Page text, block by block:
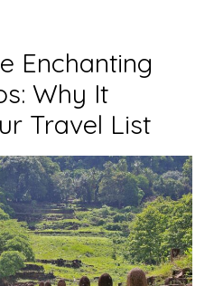
Enchanting
Why It
Travel List